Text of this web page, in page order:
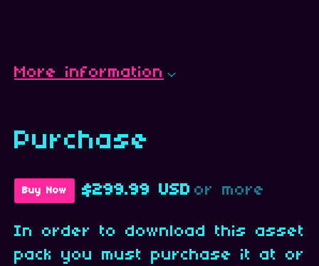
More information
Purchase
Buy Now $299.99 USD or more
In order to download this asset
pack you must purchase it at or